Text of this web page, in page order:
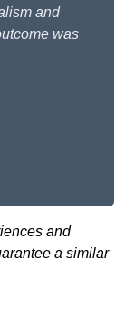
and
was
and
a similar